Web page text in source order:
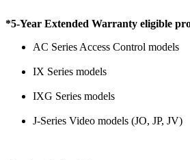
*5-Year Extended Warranty eligible
AC Series Access Control models
IX Series models
IXG Series models
J-Series Video models (JO, JP, JV)